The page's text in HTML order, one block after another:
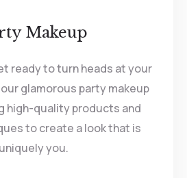
Makeup
ready to turn heads at your
glamorous party makeup
high-quality products and
to create a look that is
uniquely you.